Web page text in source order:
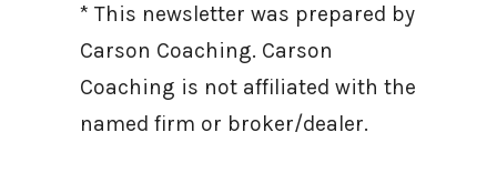
* This newsletter was prepared by
Carson Coaching. Carson
Coaching is not affiliated with the
named firm or broker/dealer.